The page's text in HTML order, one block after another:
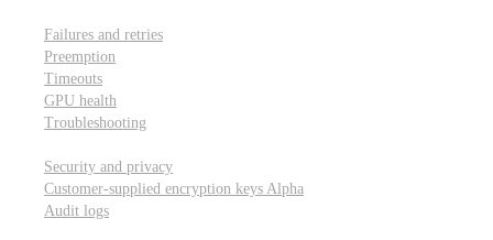
Failures and retries
Preemption
Timeouts
GPU health
Troubleshooting
Security and privacy
Customer-supplied encryption keys Alpha
Audit logs